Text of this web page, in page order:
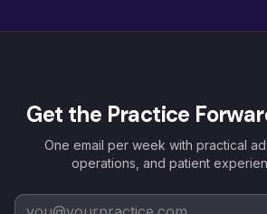
Get the Practice
One email per week with practical
operations, and patient